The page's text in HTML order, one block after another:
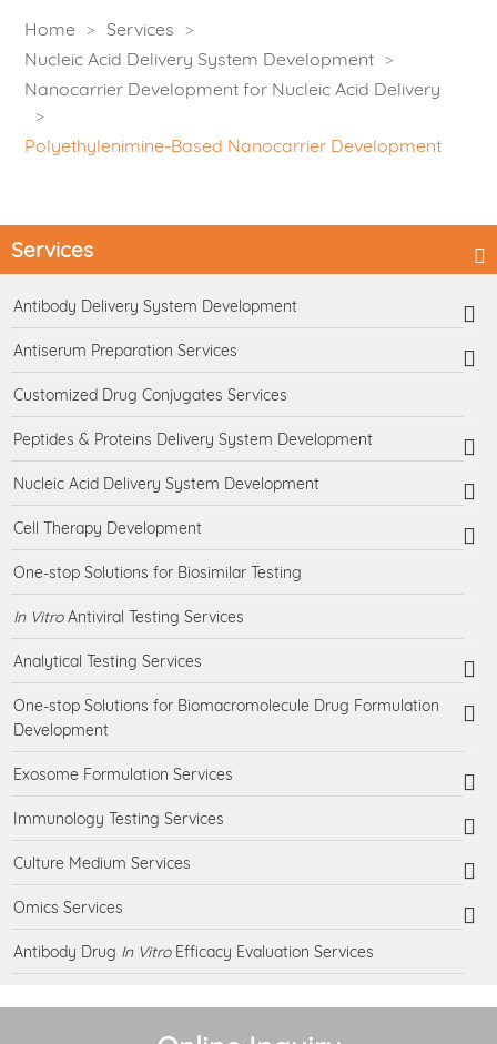
Home
Services
Nucleic Acid Delivery System Development
Nanocarrier Development for Nucleic Acid Delivery
Polyethylenimine-Based Nanocarrier Development
Services
Antibody Delivery System Development
Antiserum Preparation Services
Customized Drug Conjugates Services
Peptides & Proteins Delivery System Development
Nucleic Acid Delivery System Development
Cell Therapy Development
One-stop Solutions for Biosimilar Testing
In VitroAntiviral Testing Services
Analytical Testing Services
One-stop Solutions for Biomacromolecule Drug Formulation
Development
Exosome Formulation Services
Immunology Testing Services
Culture Medium Services
Omics Services
Antibody Drug In VitroEfficacy Evaluation Services